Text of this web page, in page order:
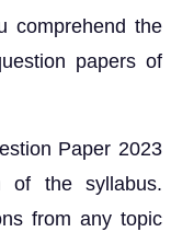
comprehend the
papers of
Paper 2023
of the syllabus.
from any topic